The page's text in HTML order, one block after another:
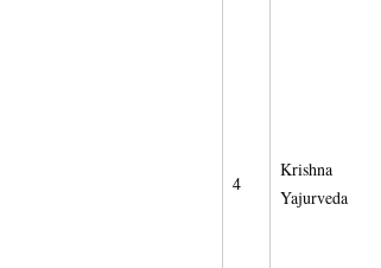
4
Krishna
Yajurveda